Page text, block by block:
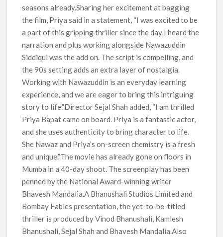
Kroll Celebrity Brand Valuation Report 2025: Ananya Panday
breaks into top 20, climbs to no 19
seasons already.Sharing her excitement at bagging
the film, Priya said in a statement, “I was excited to be
a part of this gripping thriller since the day I heard the
narration and plus working alongside Nawazuddin
Siddiqui was the add on. The script is compelling, and
the 90s setting adds an extra layer of nostalgia.
Working with Nawazuddin is an everyday learning
experience, and we are eager to bring this intriguing
story to life.”Director Sejal Shah added, “I am thrilled
Priya Bapat came on board. Priya is a fantastic actor,
and she uses authenticity to bring character to life.
She Nawaz and Priya’s on-screen chemistry is a fresh
and unique.”The movie has already gone on floors in
Mumba in a 40-day shoot. The screenplay has been
penned by the National Award-winning writer
Bhavesh Mandalia.A Bhanushali Studios Limited and
Bombay Fables presentation, the yet-to-be-titled
thriller is produced by Vinod Bhanushali, Kamlesh
Bhanushali, Sejal Shah and Bhavesh Mandalia.Also